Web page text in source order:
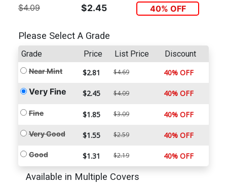
$4.09 $2.45 40% OFF
Please Select A Grade
Grade Price List Price Discount
Near Mint $2.81 $4.69 40% OFF
Very Fine $2.45 $4.09 40% OFF
Fine $1.85 $3.09 40% OFF
Very Good $1.55 $2.59 40% OFF
Good $1.31 $2.19 40% OFF
Available in Multiple Covers